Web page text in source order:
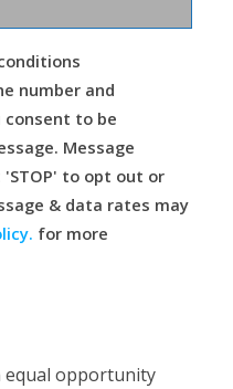
number and
to be
Message
to opt out or
& data rates may
for more
equal opportunity